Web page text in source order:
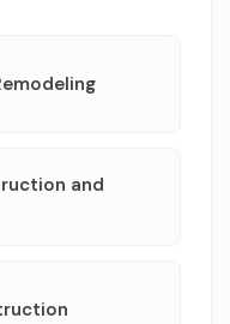
and